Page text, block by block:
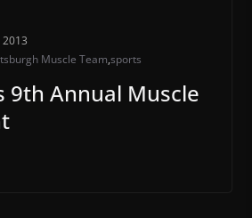
Muscle Team,sports
9th Annual Muscle